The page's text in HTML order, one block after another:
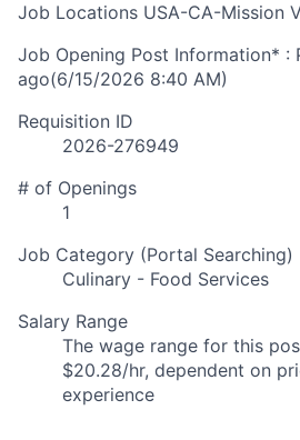
Job Locations USA-CA-Mission
Job Opening Post Information* :
ago(6/15/2026 8:40 AM)
Requisition ID
2026-276949
# of Openings
1
Job Category (Portal Searching)
Culinary - Food Services
Salary Range
The wage range for this
$20.28/hr, dependent on
experience